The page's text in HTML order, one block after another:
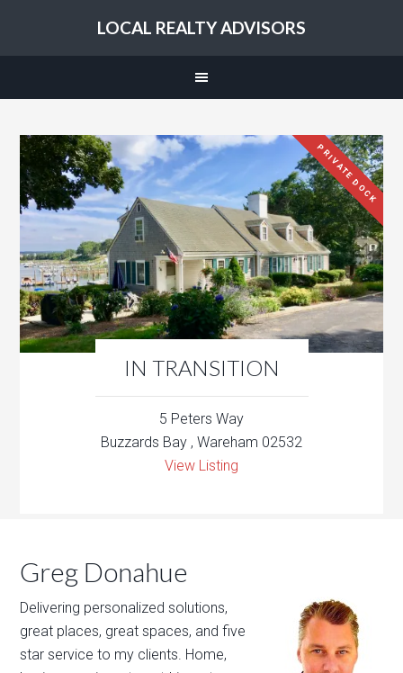
LOCAL REALTY ADVISORS
IN TRANSITION
PRIVATE DOCK
5 Peters Way
Buzzards Bay , Wareham 02532
View Listing
Greg Donahue
Delivering personalized solutions,
great places, great spaces, and five
star service to my clients. Home,